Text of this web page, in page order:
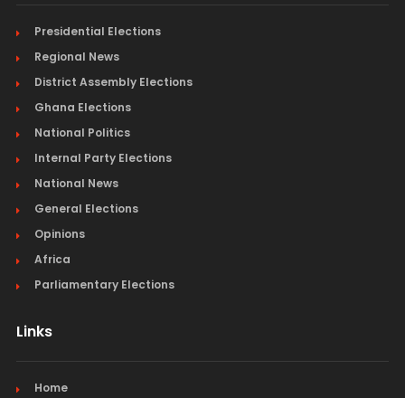
Presidential Elections
Regional News
District Assembly Elections
Ghana Elections
National Politics
Internal Party Elections
National News
General Elections
Opinions
Africa
Parliamentary Elections
Links
Home